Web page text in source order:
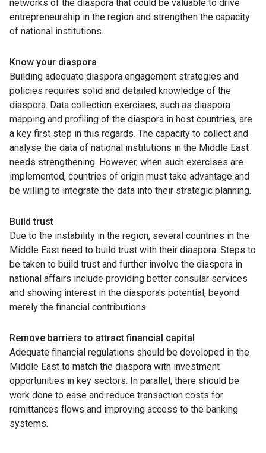
networks of the diaspora that could be valuable to drive
entrepreneurship in the region and strengthen the capacity
of national institutions.
Know your diaspora
Building adequate diaspora engagement strategies and
policies requires solid and detailed knowledge of the
diaspora. Data collection exercises, such as diaspora
mapping and profiling of the diaspora in host countries, are
a key first step in this regards. The capacity to collect and
analyse the data of national institutions in the Middle East
needs strengthening. However, when such exercises are
implemented, countries of origin must take advantage and
be willing to integrate the data into their strategic planning.
Build trust
Due to the instability in the region, several countries in the
Middle East need to build trust with their diaspora. Steps to
be taken to build trust and further involve the diaspora in
national affairs include providing better consular services
and showing interest in the diaspora’s potential, beyond
merely the financial contributions.
Remove barriers to attract financial capital
Adequate financial regulations should be developed in the
Middle East to match the diaspora with investment
opportunities in key sectors. In parallel, there should be
work done to ease and reduce transaction costs for
remittances flows and improving access to the banking
systems.